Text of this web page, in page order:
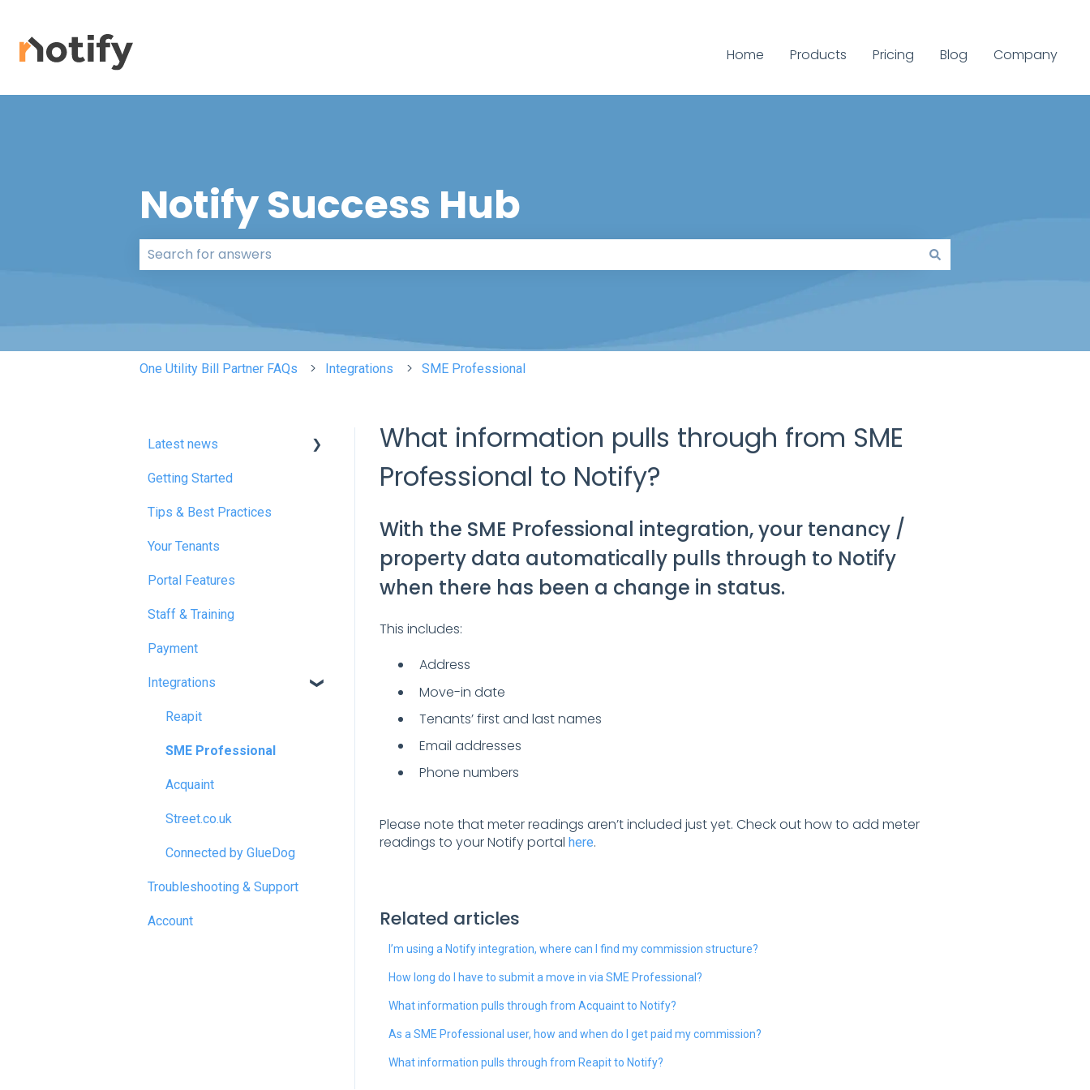
Home Products Pricing Blog Company
Notify Success Hub
One Utility Bill Partner FAQs Integrations SME Professional
What information pulls through from SME
Professional to Notify?
With the SME Professional integration, your tenancy /
property data automatically pulls through to Notify
when there has been a change in status.
This includes:
Address
Move-in date
Tenants’ first and last names
Email addresses
Phone numbers
Please note that meter readings aren’t included just yet. Check out how to add meter
readings to your Notify portal here.
Related articles
I’m using a Notify integration, where can I find my commission structure?
How long do I have to submit a move in via SME Professional?
What information pulls through from Acquaint to Notify?
As a SME Professional user, how and when do I get paid my commission?
What information pulls through from Reapit to Notify?
Latest news
January 2025
February 2025
March 2025
December 2025
July 2026
Getting Started
Tips & Best Practices
Your Tenants
Portal Features
Staff & Training
Payment
Integrations
Reapit
SME Professional
Acquaint
Street.co.uk
Connected by GlueDog
Troubleshooting & Support
Account